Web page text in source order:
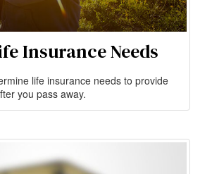
Insurance Needs
life insurance needs to provide
you pass away.